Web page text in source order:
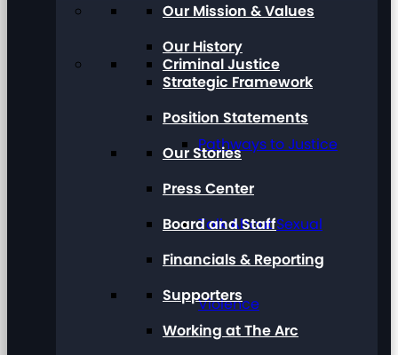
Criminal Justice
Pathways to Justice
Talk About Sexual
Violence
Our Mission & Values
Our History
Strategic Framework
Position Statements
Our Stories
Press Center
Board and Staff
Financials & Reporting
Supporters
Working at The Arc